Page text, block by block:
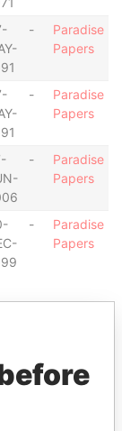
-
Paradise
Papers
-
Paradise
Papers
-
Paradise
Papers
-
Paradise
Papers
Papers